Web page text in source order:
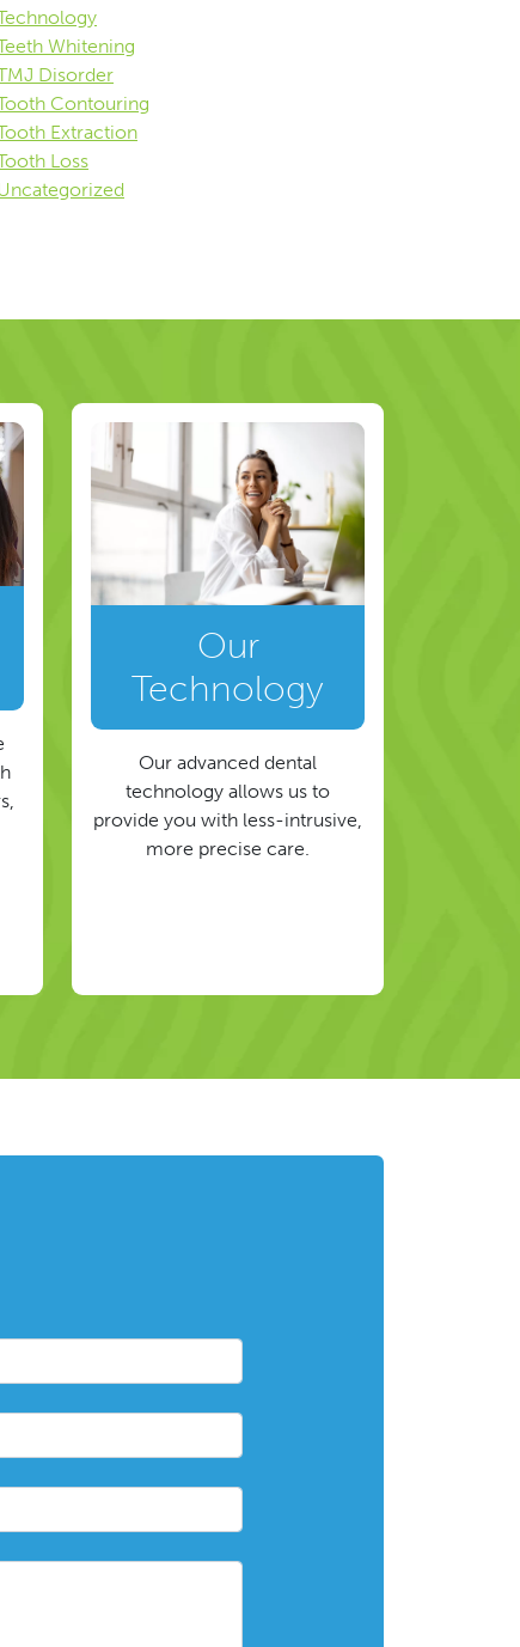
Whitening
Disorder
Contouring
Extraction
Loss
Our
Technology
Our advanced dental
technology allows us to
provide you with less-intrusive,
more precise care.